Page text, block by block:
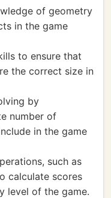
of geometry
in the game
to ensure that
the correct size in
by
number of
in the game
such as
calculate scores
level of the game.